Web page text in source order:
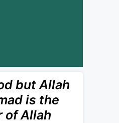
but Allah
is the
of Allah